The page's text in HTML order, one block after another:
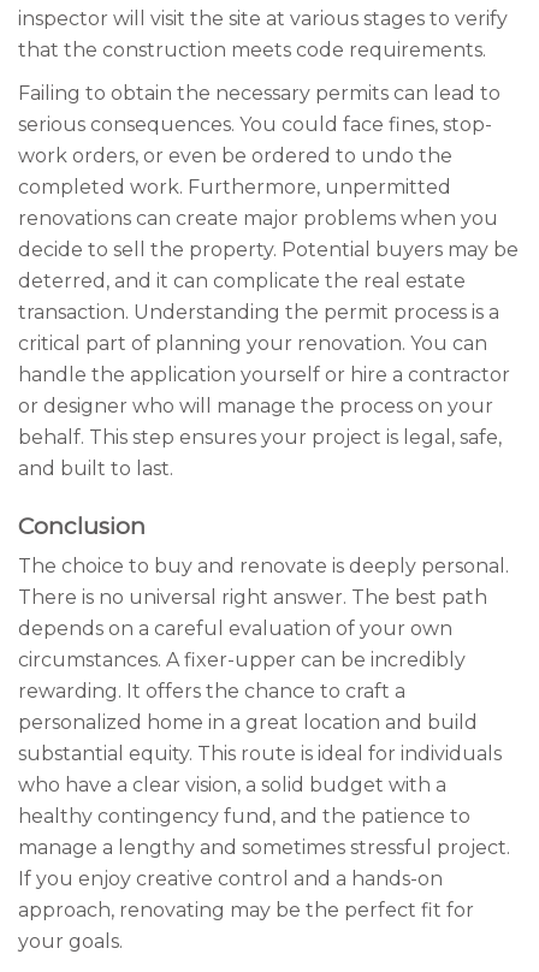
inspector will visit the site at various stages to verify
that the construction meets code requirements.
Failing to obtain the necessary permits can lead to
serious consequences. You could face fines, stop-
work orders, or even be ordered to undo the
completed work. Furthermore, unpermitted
renovations can create major problems when you
decide to sell the property. Potential buyers may be
deterred, and it can complicate the real estate
transaction. Understanding the permit process is a
critical part of planning your renovation. You can
handle the application yourself or hire a contractor
or designer who will manage the process on your
behalf. This step ensures your project is legal, safe,
and built to last.
Conclusion
The choice to buy and renovate is deeply personal.
There is no universal right answer. The best path
depends on a careful evaluation of your own
circumstances. A fixer-upper can be incredibly
rewarding. It offers the chance to craft a
personalized home in a great location and build
substantial equity. This route is ideal for individuals
who have a clear vision, a solid budget with a
healthy contingency fund, and the patience to
manage a lengthy and sometimes stressful project.
If you enjoy creative control and a hands-on
approach, renovating may be the perfect fit for
your goals.